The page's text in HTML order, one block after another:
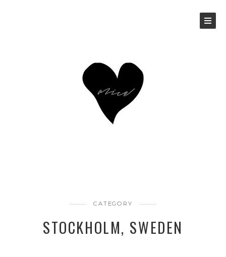
CATEGORY
STOCKHOLM, SWEDEN